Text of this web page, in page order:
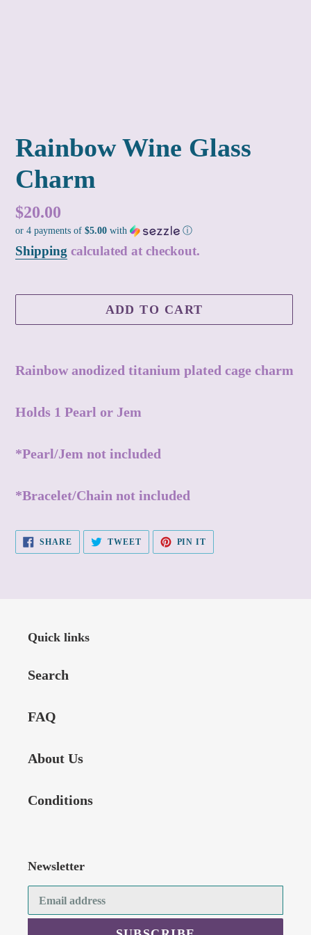
Rainbow Wine Glass
Charm
Regular
price
$20.00
or 4 payments of $5.00 with ⓘ
Shipping calculated at checkout.
ADD TO CART
product
your
Rainbow anodized titanium plated cage charm
Holds 1 Pearl or Jem
*Pearl/Jem not included
*Bracelet/Chain not included
SHARE SHARE
FACEBOOK
TWEETTWEET
TWITTER
PIN IT
PINTEREST
Quick links
Search
FAQ
About Us
Conditions
Newsletter